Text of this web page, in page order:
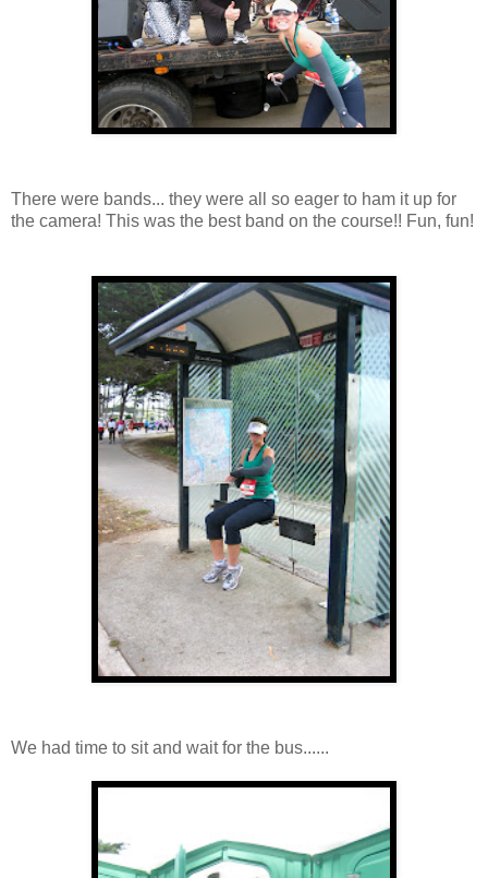
There were bands... they were all so eager to ham it up for
the camera! This was the best band on the course!! Fun, fun!
We had time to sit and wait for the bus......